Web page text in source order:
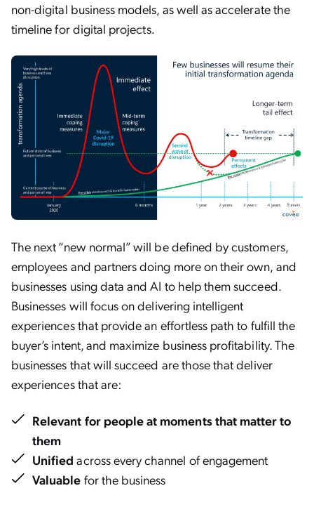
non-digital business models, as well as accelerate the
timeline for digital projects.
The next “new normal” will be defined by customers,
employees and partners doing more on their own, and
businesses using data and AI to help them succeed.
Businesses will focus on delivering intelligent
experiences that provide an effortless path to fulfill the
buyer’s intent, and maximize business profitability. The
businesses that will succeed are those that deliver
experiences that are:
Relevant for people at moments that matter to
them
Unified across every channel of engagement
Valuable for the business